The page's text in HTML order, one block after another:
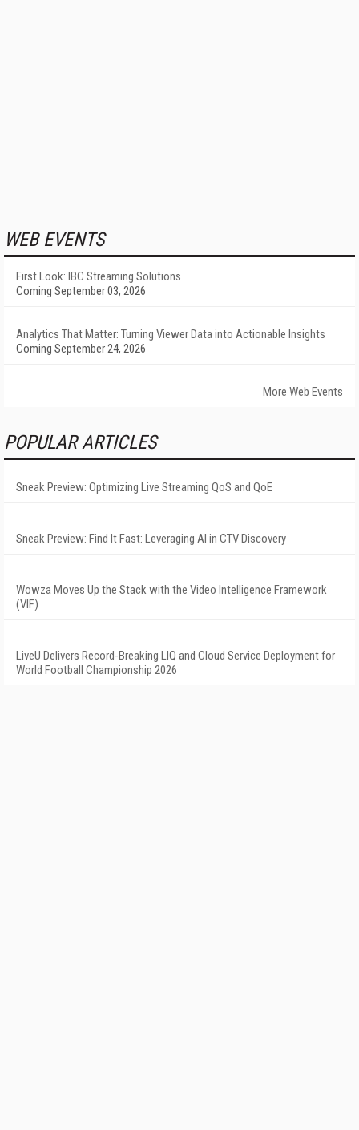
WEB EVENTS
First Look: IBC Streaming Solutions
Coming September 03, 2026
Analytics That Matter: Turning Viewer Data into Actionable Insights
Coming September 24, 2026
More Web Events
POPULAR ARTICLES
Sneak Preview: Optimizing Live Streaming QoS and QoE
Sneak Preview: Find It Fast: Leveraging AI in CTV Discovery
Wowza Moves Up the Stack with the Video Intelligence Framework
(VIF)
LiveU Delivers Record-Breaking LIQ and Cloud Service Deployment for
World Football Championship 2026